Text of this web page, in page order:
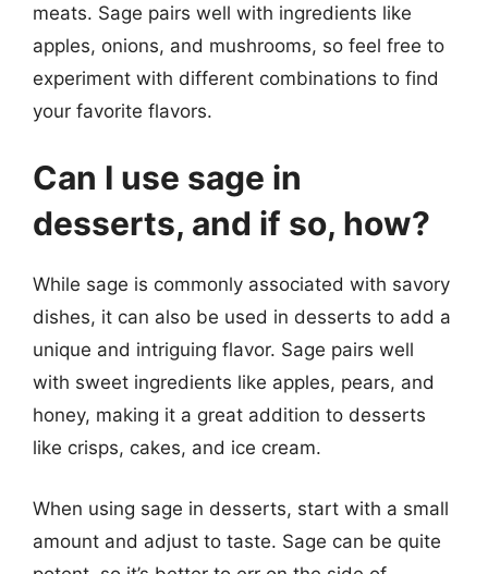
meats. Sage pairs well with ingredients like
apples, onions, and mushrooms, so feel free to
experiment with different combinations to find
your favorite flavors.
Can I use sage in
desserts, and if so, how?
While sage is commonly associated with savory
dishes, it can also be used in desserts to add a
unique and intriguing flavor. Sage pairs well
with sweet ingredients like apples, pears, and
honey, making it a great addition to desserts
like crisps, cakes, and ice cream.
When using sage in desserts, start with a small
amount and adjust to taste. Sage can be quite